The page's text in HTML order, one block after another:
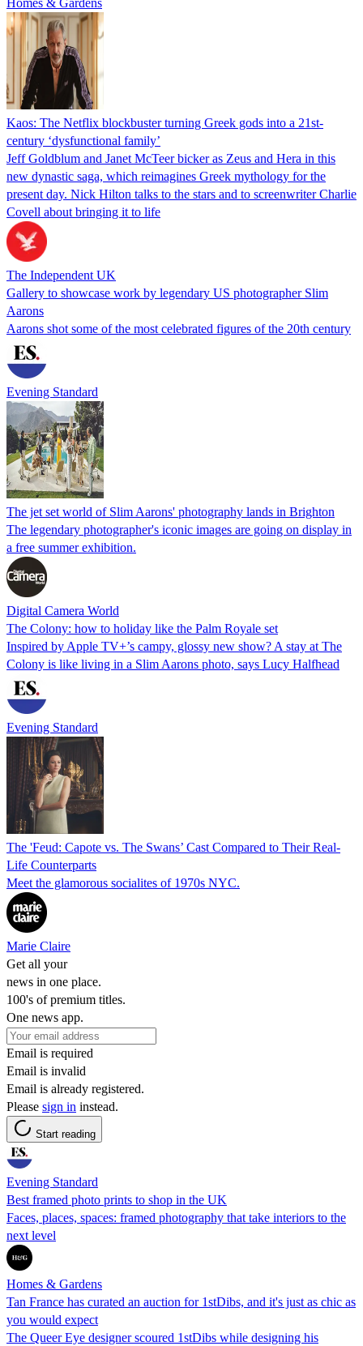
Kaos: The Netflix blockbuster turning Greek gods into a 21st-
century ‘dysfunctional family’
Jeff Goldblum and Janet McTeer bicker as Zeus and Hera in this
new dynastic saga, which reimagines Greek mythology for the
present day. Nick Hilton talks to the stars and to screenwriter Charlie
Covell about bringing it to life
The Independent UK
Gallery to showcase work by legendary US photographer Slim
Aarons
Aarons shot some of the most celebrated figures of the 20th century
Evening Standard
The jet set world of Slim Aarons' photography lands in Brighton
The legendary photographer's iconic images are going on display in
a free summer exhibition.
Digital Camera World
The Colony: how to holiday like the Palm Royale set
Inspired by Apple TV+’s campy, glossy new show? A stay at The
Colony is like living in a Slim Aarons photo, says Lucy Halfhead
Evening Standard
The 'Feud: Capote vs. The Swans’ Cast Compared to Their Real-
Life Counterparts
Meet the glamorous socialites of 1970s NYC.
Marie Claire
Get all your
news in one place.
100's of premium titles.
One news app.
Email is required
Email is invalid
Email is already registered.
Please sign in instead.
Start reading
Evening Standard
Best framed photo prints to shop in the UK
Faces, places, spaces: framed photography that take interiors to the
next level
Homes & Gardens
Tan France has curated an auction for 1stDibs, and it's just as chic as
you would expect
The Queer Eye designer scoured 1stDibs while designing his